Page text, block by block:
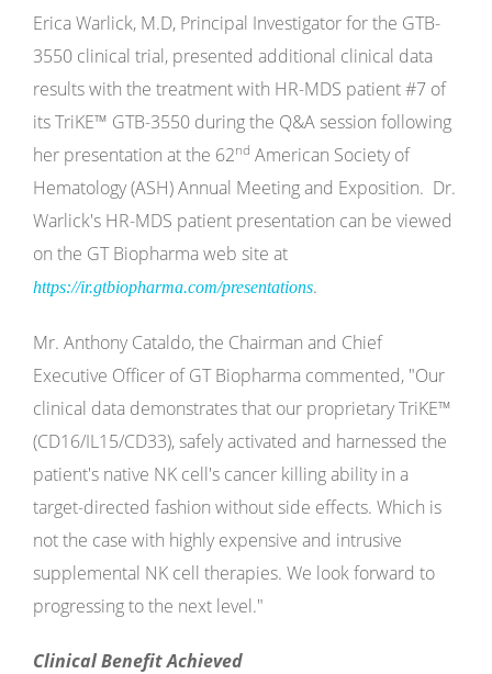
Erica Warlick, M.D, Principal Investigator for the GTB-
3550 clinical trial, presented additional clinical data
results with the treatment with HR-MDS patient #7 of
its TriKE™ GTB-3550 during the Q&A session following
her presentation at the 62nd American Society of
Hematology (ASH) Annual Meeting and Exposition. Dr.
Warlick's HR-MDS patient presentation can be viewed
on the GT Biopharma web site at
https://ir.gtbiopharma.com/presentations.
Mr. Anthony Cataldo, the Chairman and Chief
Executive Officer of GT Biopharma commented, "Our
clinical data demonstrates that our proprietary TriKE™
(CD16/IL15/CD33), safely activated and harnessed the
patient's native NK cell's cancer killing ability in a
target-directed fashion without side effects. Which is
not the case with highly expensive and intrusive
supplemental NK cell therapies. We look forward to
progressing to the next level."
Clinical Benefit Achieved